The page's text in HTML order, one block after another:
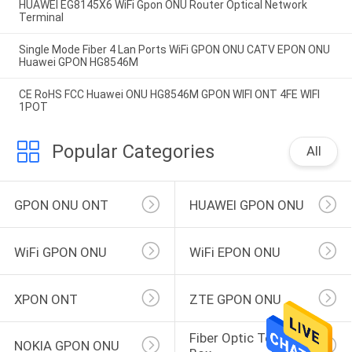
HUAWEI EG8145X6 WiFi Gpon ONU Router Optical Network
Terminal
Single Mode Fiber 4 Lan Ports WiFi GPON ONU CATV EPON ONU
Huawei GPON HG8546M
CE RoHS FCC Huawei ONU HG8546M GPON WIFI ONT 4FE WIFI
1POT
Popular Categories All
GPON ONU ONT HUAWEI GPON ONU
WiFi GPON ONU WiFi EPON ONU
XPON ONT ZTE GPON ONU
NOKIA GPON ONU
Fiber Optic Terminal